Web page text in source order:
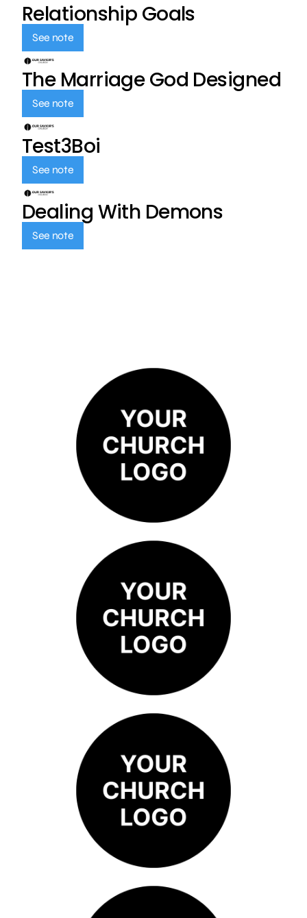
Relationship Goals
See note
The Marriage God Designed
See note
Test3Boi
See note
Dealing With Demons
See note